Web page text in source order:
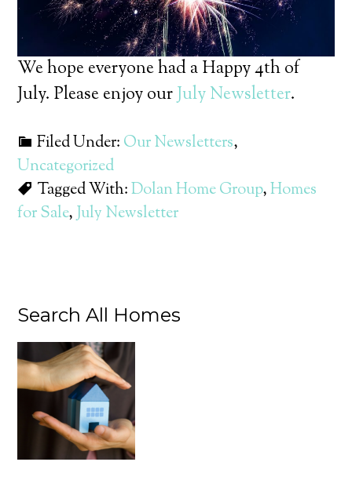
We hope everyone had a Happy 4th of
July. Please enjoy ourJuly Newsletter.
Filed Under: Our Newsletters,
Uncategorized
Tagged With:Dolan Home Group,Homes
for Sale,July Newsletter
Search All Homes